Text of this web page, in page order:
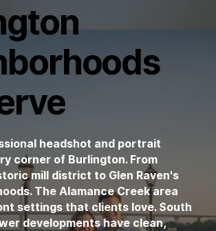
headshot and portrait
corner of Burlington. From
mill district to Glen Raven's
The Alamance Creek area
settings that clients love. South
developments have clean,